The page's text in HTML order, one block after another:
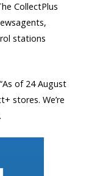
CollectPlus
stations
of 24 August
stores. We’re